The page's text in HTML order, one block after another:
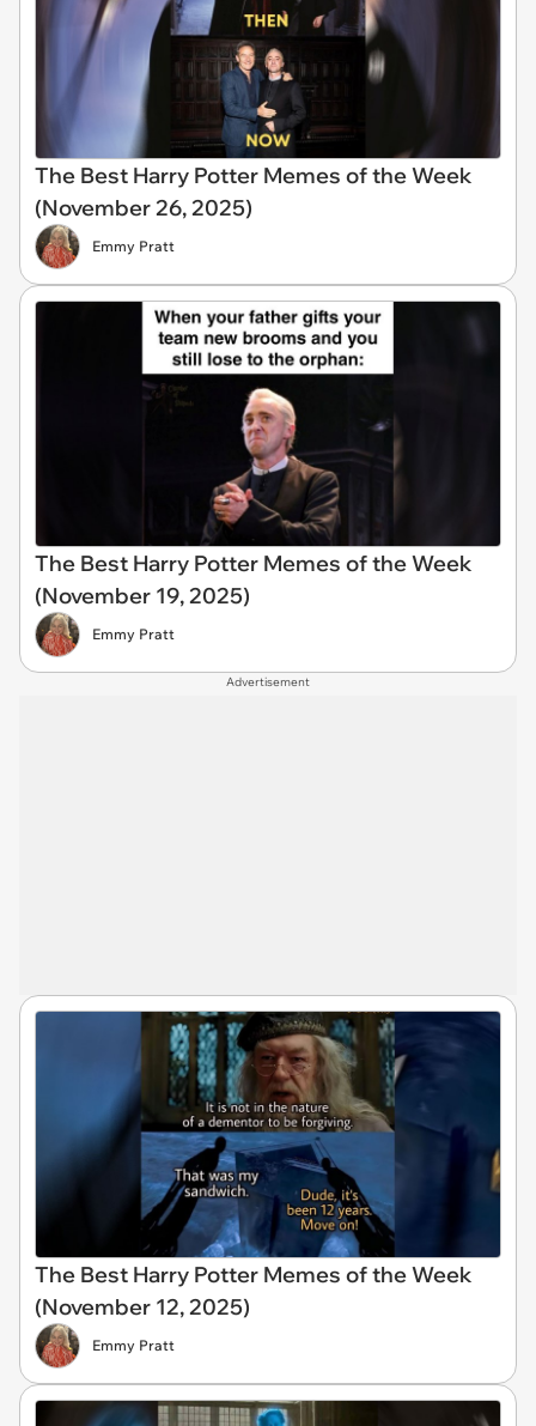
The Best Harry Potter Memes of the Week
(November 26, 2025)
Emmy Pratt
The Best Harry Potter Memes of the Week
(November 19, 2025)
Emmy Pratt
Advertisement
The Best Harry Potter Memes of the Week
(November 12, 2025)
Emmy Pratt